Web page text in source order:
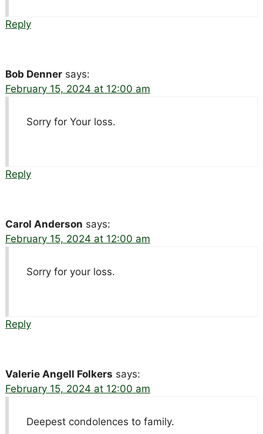
Reply
Bob Denner says:
February 15, 2024 at 12:00 am
Sorry for Your loss.
Reply
Carol Anderson says:
February 15, 2024 at 12:00 am
Sorry for your loss.
Reply
Valerie Angell Folkers says:
February 15, 2024 at 12:00 am
Deepest condolences to family.